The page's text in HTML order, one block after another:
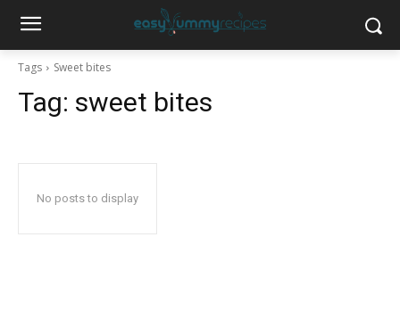
Tags Sweet bites
Tag: sweet bites
No posts to display